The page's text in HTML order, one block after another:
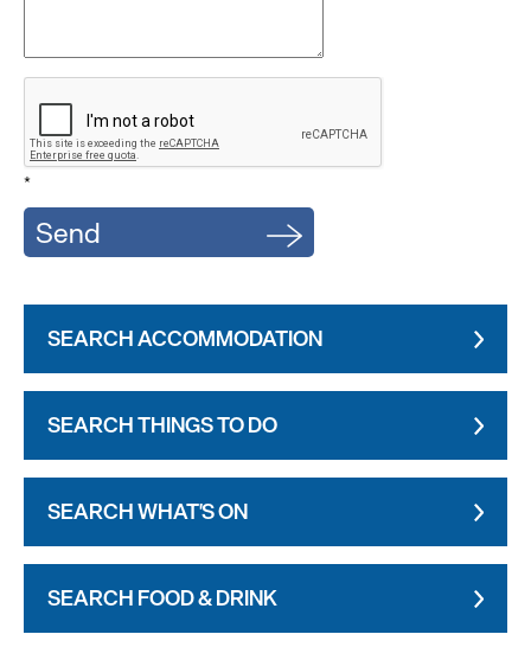
*
SEARCH ACCOMMODATION
SEARCH THINGS TO DO
SEARCH WHAT'S ON
SEARCH FOOD & DRINK